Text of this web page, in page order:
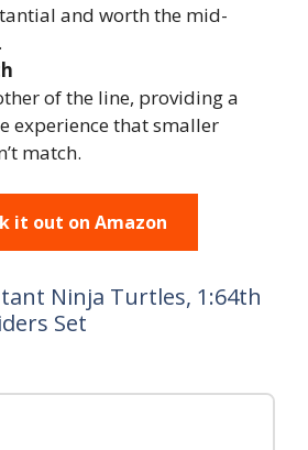
and worth the mid-
of the line, providing a
experience that smaller
match.
it out on Amazon
Ninja Turtles, 1:64th
Set